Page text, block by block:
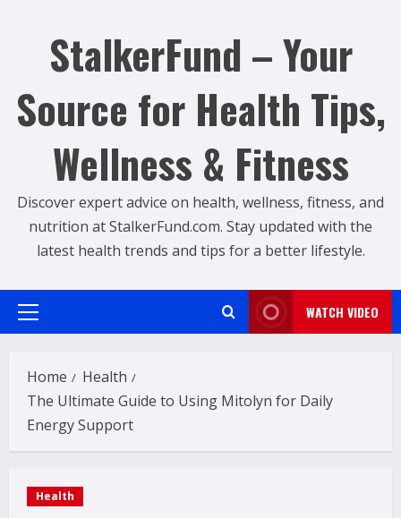
StalkerFund – Your
Source for Health Tips,
Wellness & Fitness
Discover expert advice on health, wellness, fitness, and
nutrition at StalkerFund.com. Stay updated with the
latest health trends and tips for a better lifestyle.
Primary
WATCH VIDEO
Home
Health
The Ultimate Guide to Using Mitolyn for Daily
Energy Support
Health